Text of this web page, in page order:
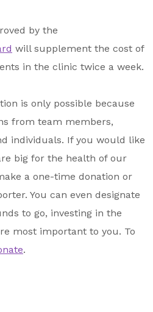
by the
will supplement the cost of
in the clinic twice a week.
is only possible because
from team members,
individuals. If you would like
big for the health of our
a one-time donation or
You can even designate
to go, investing in the
most important to you. To
.